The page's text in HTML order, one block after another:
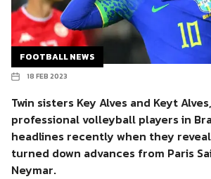
FOOTBALL NEWS
18 FEB 2023
Twin sisters Key Alves and Keyt
professional volleyball players in
headlines recently when they
turned down advances from Paris
Neymar.